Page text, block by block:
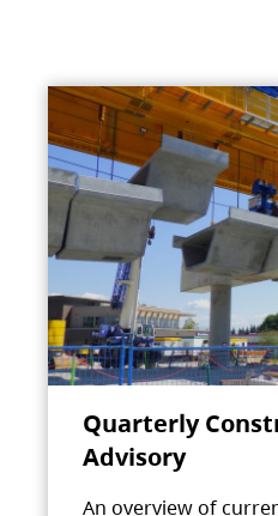
Quarterly
Advisory
An overview of